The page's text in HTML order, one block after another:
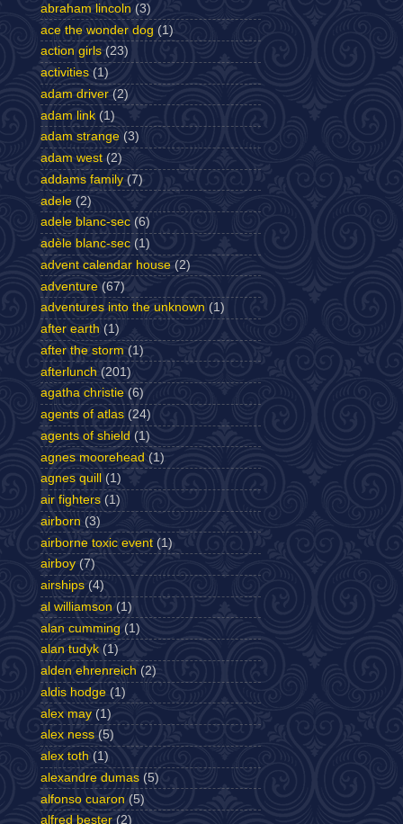
abraham lincoln (3)
ace the wonder dog (1)
action girls (23)
activities (1)
adam driver (2)
adam link (1)
adam strange (3)
adam west (2)
addams family (7)
adele (2)
adele blanc-sec (6)
adèle blanc-sec (1)
advent calendar house (2)
adventure (67)
adventures into the unknown (1)
after earth (1)
after the storm (1)
afterlunch (201)
agatha christie (6)
agents of atlas (24)
agents of shield (1)
agnes moorehead (1)
agnes quill
(1)
air fighters (1)
airborn (3)
airborne toxic event (1)
airboy (7)
airships (4)
al williamson (1)
alan cumming (1)
alan tudyk (1)
alden ehrenreich (2)
aldis hodge (1)
alex may (1)
alex ness (5)
alex toth (1)
alexandre dumas (5)
alfonso cuaron (5)
alfred bester (2)